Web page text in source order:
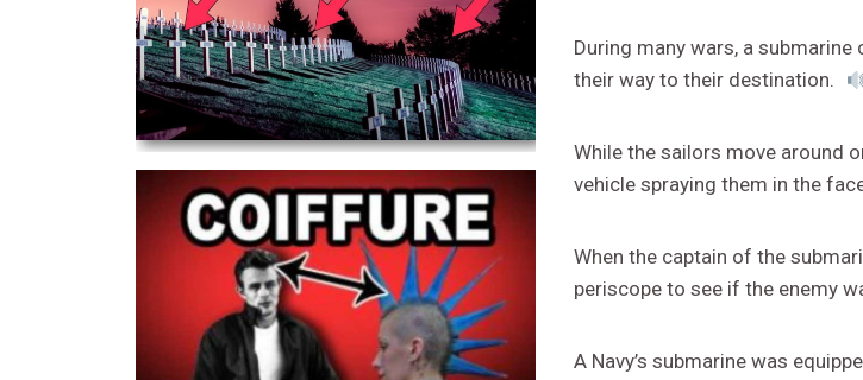
During many wars, a
their way to their destination.
While the sailors move around
vehicle spraying them in the
When the captain of the
periscope to see if the enemy
A Navy’s submarine was